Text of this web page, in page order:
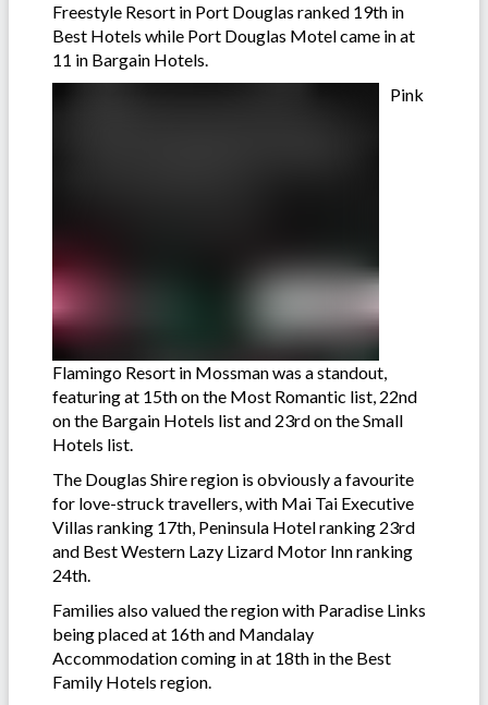
Freestyle Resort in Port Douglas ranked 19th in
Best Hotels while Port Douglas Motel came in at
11 in Bargain Hotels.
Pink
Flamingo Resort in Mossman was a standout,
featuring at 15th on the Most Romantic list, 22nd
on the Bargain Hotels list and 23rd on the Small
Hotels list.
The Douglas Shire region is obviously a favourite
for love-struck travellers, with Mai Tai Executive
Villas ranking 17th, Peninsula Hotel ranking 23rd
and Best Western Lazy Lizard Motor Inn ranking
24th.
Families also valued the region with Paradise Links
being placed at 16th and Mandalay
Accommodation coming in at 18th in the Best
Family Hotels region.